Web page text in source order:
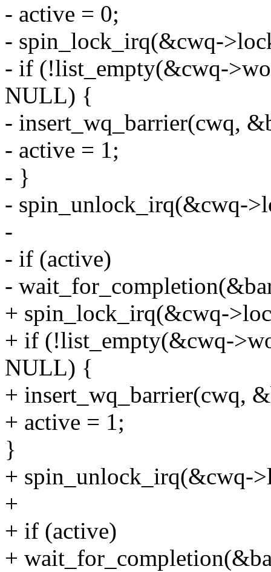
- active = 0;
- spin_lock_irq(&cwq-
- if (!list_empty(&cwq-
NULL) {
- insert_wq_barrier(cwq,
- active = 1;
- }
- spin_unlock_irq(&cwq-
-
- if (active)
-
+ spin_lock_irq(&cwq-
+ if (!list_empty(&cwq-
NULL) {
+ insert_wq_barrier(cwq,
+ active = 1;
}
+ spin_unlock_irq(&cwq-
+
+ if (active)
+